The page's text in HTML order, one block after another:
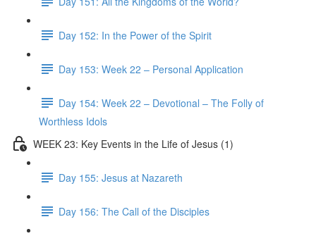
Day 152: In the Power of the Spirit
Day 153: Week 22 – Personal Application
Day 154: Week 22 – Devotional – The Folly of
Worthless Idols
WEEK 23: Key Events in the Life of Jesus (1)
Day 155: Jesus at Nazareth
Day 156: The Call of the Disciples